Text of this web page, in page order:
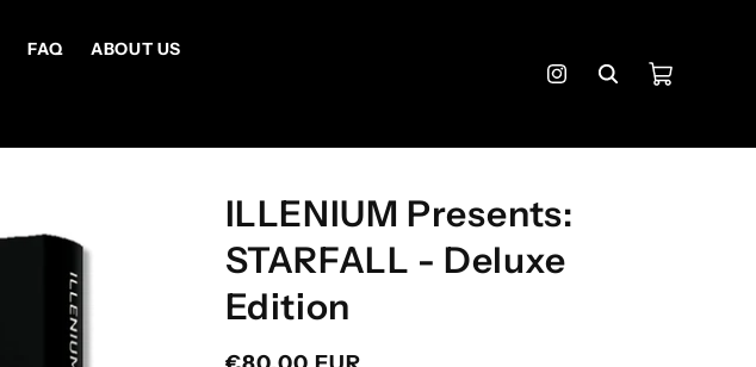
FAQ ABOUT US
Instagram
Cart
ILLENIUM Presents:
STARFALL - Deluxe
Edition